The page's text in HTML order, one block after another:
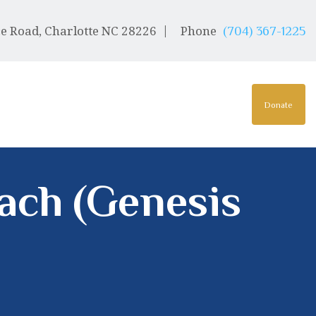
Road, Charlotte NC 28226 Phone (704) 367-1225
Donate
(Genesis